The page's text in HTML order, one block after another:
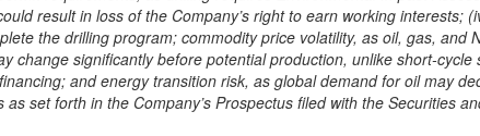
result in loss of the Company’s right to earn working
the drilling program; commodity price volatility, as oil, gas,
change significantly before potential production, unlike short-
and energy transition risk, as global demand for oil may
set forth in the Company’s Prospectus filed with the Securities